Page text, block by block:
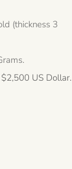
(thickness 3
$2,500 US Dollar.